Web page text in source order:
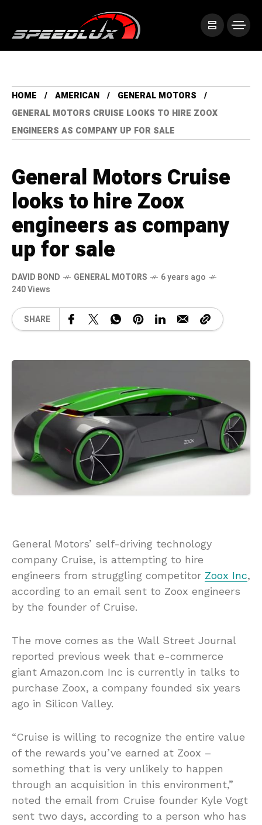
HOME AMERICAN
GENERAL MOTORS
GENERAL MOTORS CRUISE LOOKS TO HIRE ZOOX
ENGINEERS AS COMPANY UP FOR SALE
General Motors Cruise
looks to hire Zoox
engineers as company
up for sale
DAVID BOND GENERAL MOTORS
6 years ago
240 Views
SHARE
General Motors’ self-driving technology
company Cruise, is attempting to hire
engineers from struggling competitor Zoox Inc,
according to an email sent to Zoox engineers
by the founder of Cruise.
The move comes as the Wall Street Journal
reported previous week that e-commerce
giant Amazon.com Inc is currently in talks to
purchase Zoox, a company founded six years
ago in Silicon Valley.
“Cruise is willing to recognize the entire value
of the rewards you’ve earned at Zoox –
something that is very unlikely to happen
through an acquisition in this environment,”
noted the email from Cruise founder Kyle Vogt
sent two days, according to a person who has